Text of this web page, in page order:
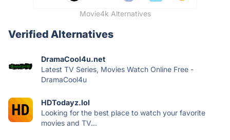
Movie4k Alternatives
Verified Alternatives
DramaCool4u.net
Latest TV Series, Movies Watch Online Free -
DramaCool4u
HDTodayz.lol
Looking for the best place to watch your favorite
movies and TV...